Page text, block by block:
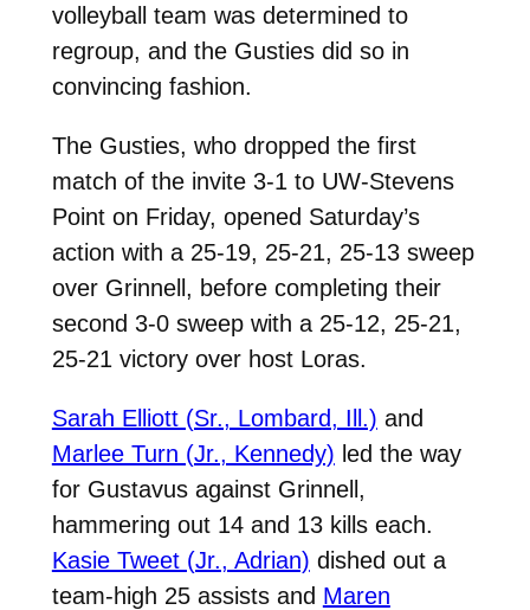
volleyball team was determined to
regroup, and the Gusties did so in
convincing fashion.
The Gusties, who dropped the first
match of the invite 3-1 to UW-Stevens
Point on Friday, opened Saturday’s
action with a 25-19, 25-21, 25-13 sweep
over Grinnell, before completing their
second 3-0 sweep with a 25-12, 25-21,
25-21 victory over host Loras.
Sarah Elliott (Sr., Lombard, Ill.) and
Marlee Turn (Jr., Kennedy) led the way
for Gustavus against Grinnell,
hammering out 14 and 13 kills each.
Kasie Tweet (Jr., Adrian) dished out a
team-high 25 assists and Maren